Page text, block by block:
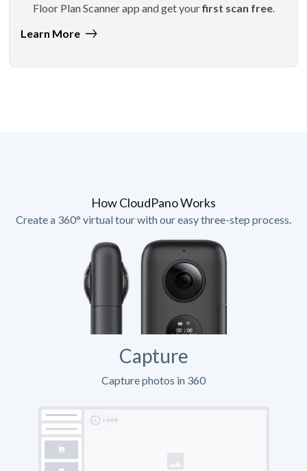
Floor Plan Scanner app and get yourfirst scan free.
Learn More
How CloudPano Works
Create a 360° virtual tour with our easy three-step process.
Capture
Capture photos in 360